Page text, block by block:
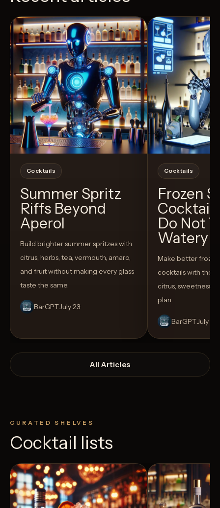
Cocktails
Summer Spritz
Riffs Beyond
Aperol
Build brighter summer spritzes with
citrus, herbs, tea, vermouth, amaro,
and fruit without making every glass
taste the same.
BarGPTJuly 23
Cocktails
Frozen
Do Not
Watery
Make better
cocktails with the
citrus, sweetness,
plan.
BarGPTJuly 14
All Articles
CURATED SHELVES
Cocktail lists